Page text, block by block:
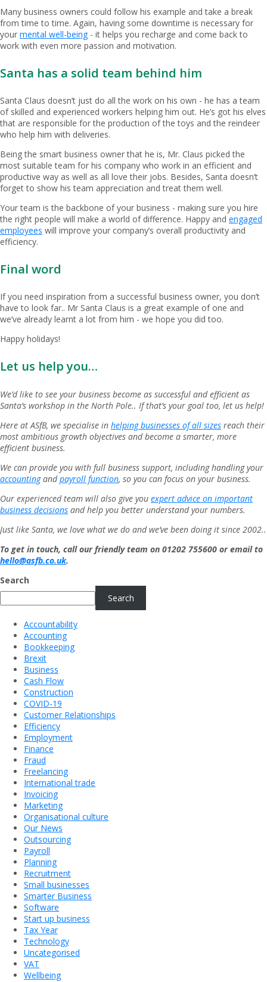
Many business owners could follow his example and take a break
from time to time. Again, having some downtime is necessary for
your mental well-being- it helps you recharge and come back to
work with even more passion and motivation.
Santa has a solid team behind him
Santa Claus doesn’t just do all the work on his own - he has a team
of skilled and experienced workers helping him out. He’s got his elves
that are responsible for the production of the toys and the reindeer
who help him with deliveries.
Being the smart business owner that he is, Mr. Claus picked the
most suitable team for his company who work in an efficient and
productive way as well as all love their jobs. Besides, Santa doesn’t
forget to show his team appreciation and treat them well.
Your team is the backbone of your business - making sure you hire
the right people will make a world of difference. Happy and engaged
employees will improve your company’s overall productivity and
efficiency.
Final word
If you need inspiration from a successful business owner, you don’t
have to look far.. Mr Santa Claus is a great example of one and
we’ve already learnt a lot from him - we hope you did too.
Happy holidays!
Let us help you…
We’d like to see your business become as successful and efficient as
Santa’s workshop in the North Pole.. If that’s your goal too, let us help!
Here at ASfB, we specialise in helping businesses of all sizes reach their
most ambitious growth objectives and become a smarter, more
efficient business.
We can provide you with full business support, including handling your
accountingandpayroll function, so you can focus on your business.
Our experienced team will also give you expert advice on important
business decisions and help you better understand your numbers.
Just like Santa, we love what we do and we’ve been doing it since 2002..
To get in touch, call our friendly team on 01202 755600 or email to
hello@asfb.co.uk.
Search
Search
Accountability
Accounting
Bookkeeping
Brexit
Business
Cash Flow
Construction
COVID-19
Customer Relationships
Efficiency
Employment
Finance
Fraud
Freelancing
International trade
Invoicing
Marketing
Organisational culture
Our News
Outsourcing
Payroll
Planning
Recruitment
Small businesses
Smarter Business
Software
Start up business
Tax Year
Technology
Uncategorised
VAT
Wellbeing